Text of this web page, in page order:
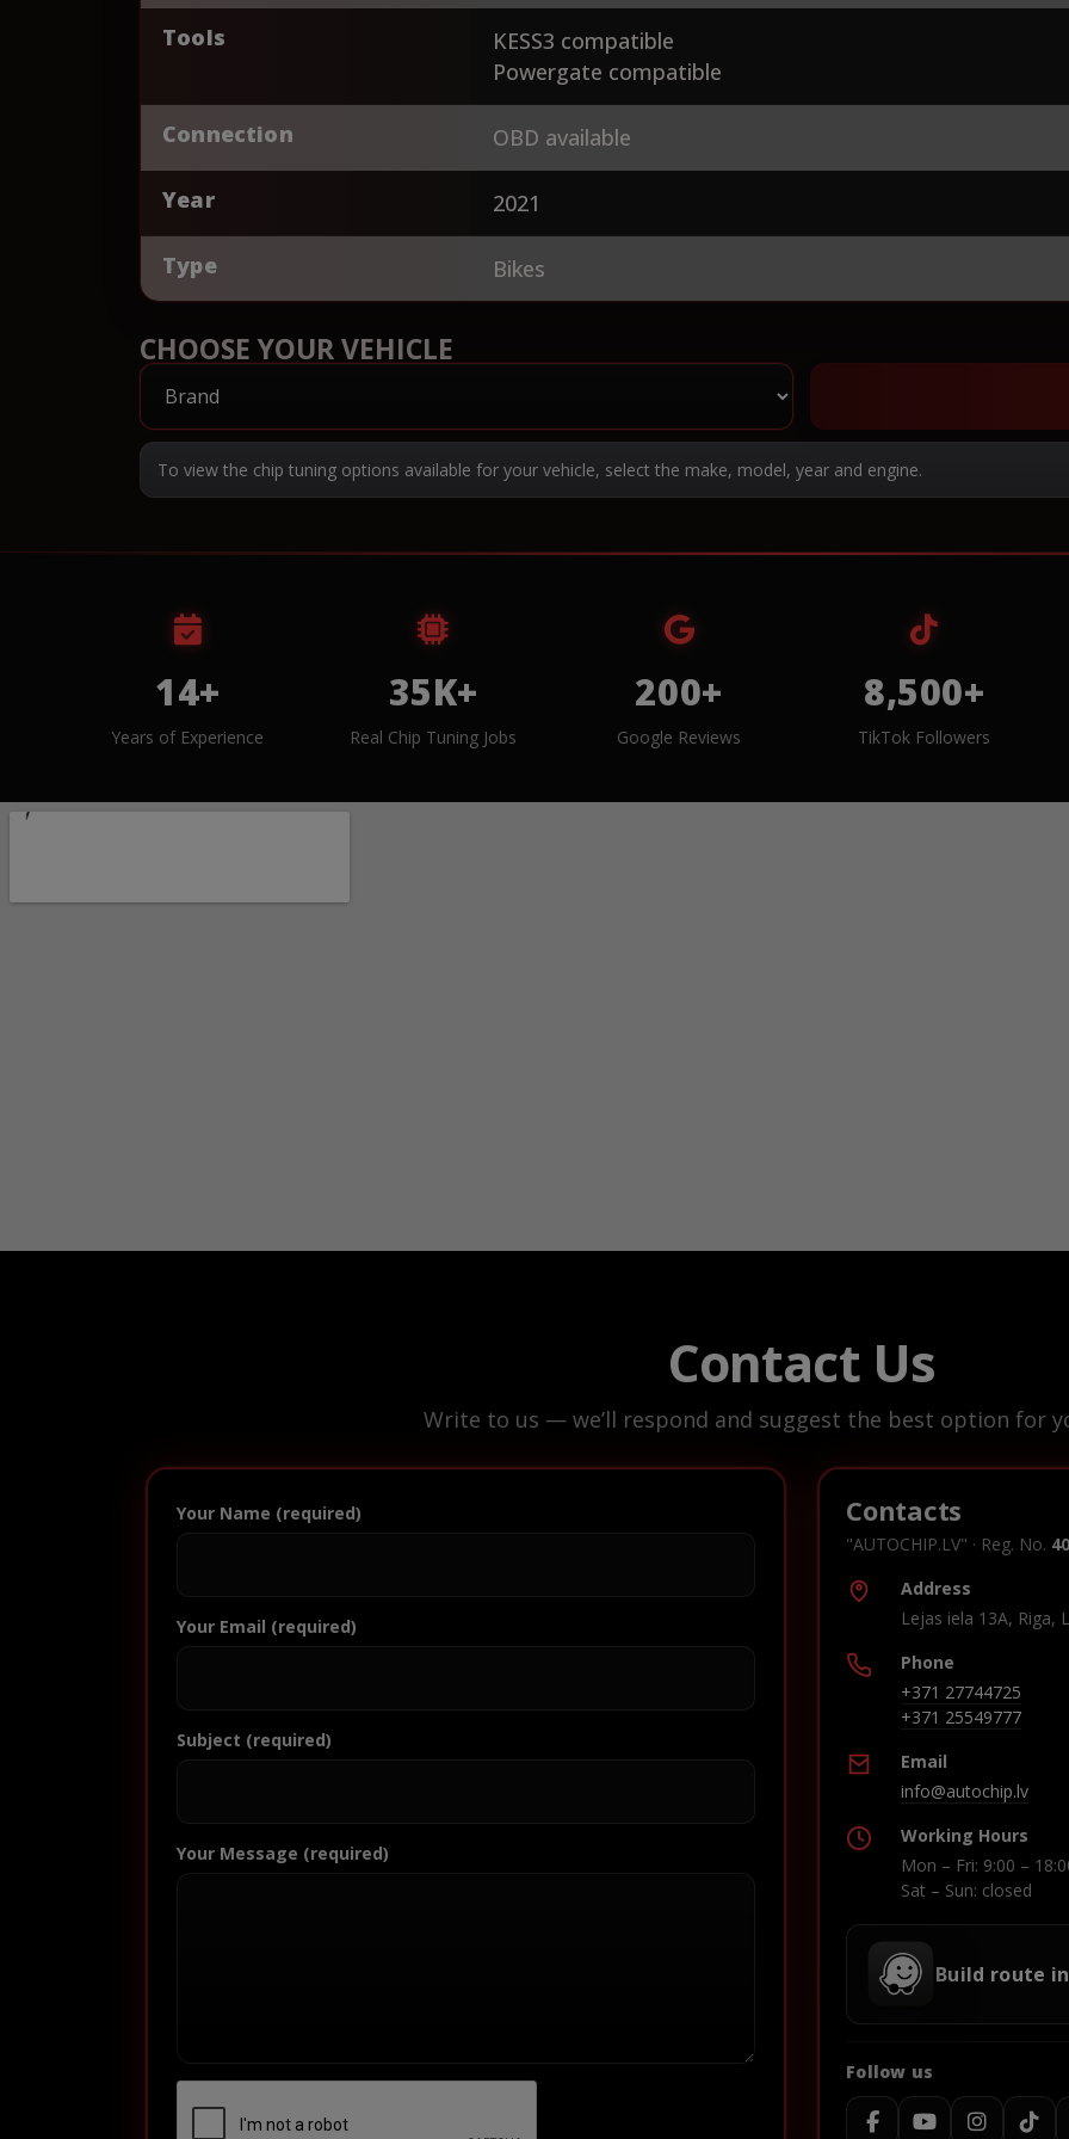
Tools
KESS3 compatible
Powergate compatible
Connection OBD available
Year 2021
Type Bikes
CHOOSE YOUR VEHICLE
To view the chip tuning options available for your vehicle, select the make, model, year and engine.
14+
Years of Experience
35K+
Real Chip Tuning Jobs
200+
Google Reviews
8,500+
TikTok Followers
Contact Us
Write to us — we’ll respond and suggest the best option for
Your Name (required)
Your Email (required)
Subject (required)
Your Message (required)
Contacts
"AUTOCHIP.LV" · Reg. No.
Address
Lejas iela 13A, Riga,
Phone
+371 27744725
+371 25549777
Email
info@autochip.lv
Working Hours
Mon – Fri: 9:00 –
Sat – Sun: closed
Build route
Follow us